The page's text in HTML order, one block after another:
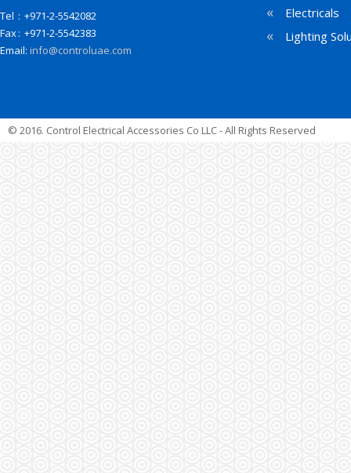
Tel : +971-2-5542082
Fax: +971-2-5542383
Email: info@controluae.com
« Electricals
« Lighting
© 2016. Control Electrical Accessories Co LLC - All Rights Reserved